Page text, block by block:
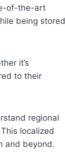
of-the-art
being stored
it’s
to their
regional
localized
and beyond.